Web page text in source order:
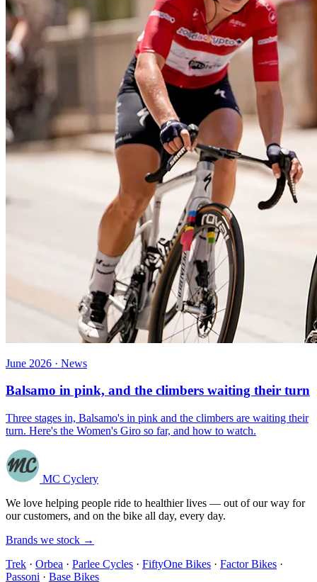
June 2026 · News
Balsamo in pink, and the climbers waiting their turn
Three stages in, Balsamo's in pink and the climbers are waiting their
turn. Here's the Women's Giro so far, and how to watch.
MC Cyclery
We love helping people ride to healthier lives — out of our way for
our customers, and on the bike all day, every day.
Brands we stock →
Trek · Orbea · Parlee Cycles · FiftyOne Bikes · Factor Bikes ·
Passoni · Base Bikes